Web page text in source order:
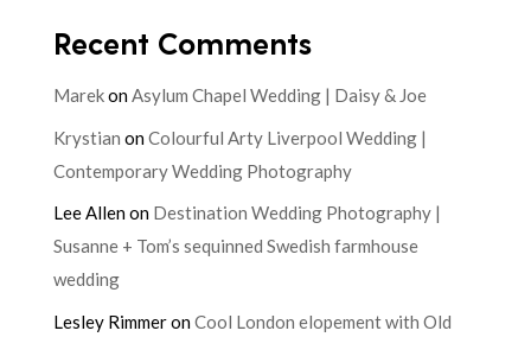
Recent Comments
MarekonAsylum Chapel Wedding | Daisy & Joe
Krystian onColourful Arty Liverpool Wedding |
Contemporary Wedding Photography
Lee Allenon Destination Wedding Photography |
Susanne + Tom’s sequinned Swedish farmhouse
wedding
Lesley RimmeronCool London elopement with Old